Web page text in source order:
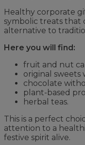
Healthy corporate
symbolic treats that
alternative to
Here you will find:
fruit and nut
original sweets
chocolate
plant-based
herbal teas.
This is a perfect
attention to a
festive spirit alive.